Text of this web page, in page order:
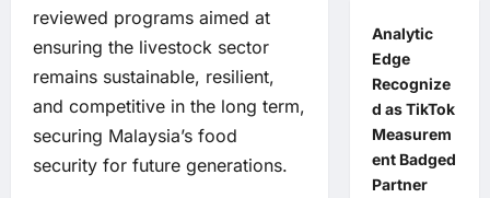
reviewed programs aimed at
ensuring the livestock sector
remains sustainable, resilient,
and competitive in the long term,
securing Malaysia’s food
security for future generations.
Analytic
Edge
Recognize
d as TikTok
Measurem
ent Badged
Partner